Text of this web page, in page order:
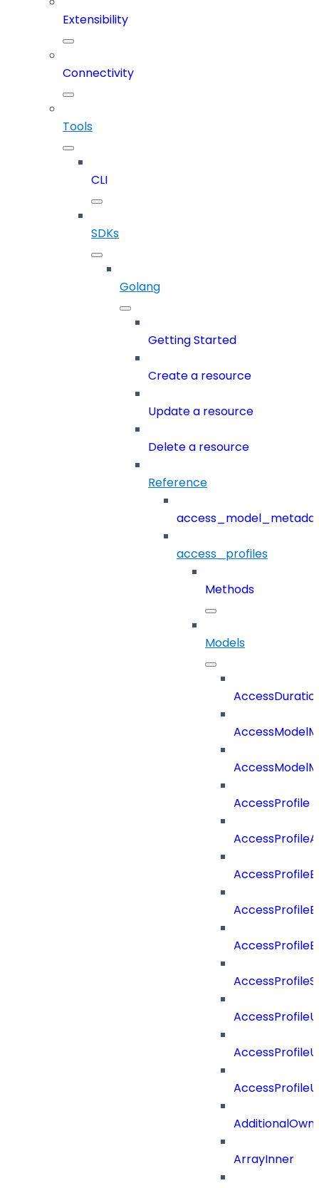
Extensibility
Connectivity
Tools
CLI
SDKs
Golang
Getting Started
Create a resource
Update a resource
Delete a resource
Reference
access_profiles
Methods
Models
AccessProfile
ArrayInner